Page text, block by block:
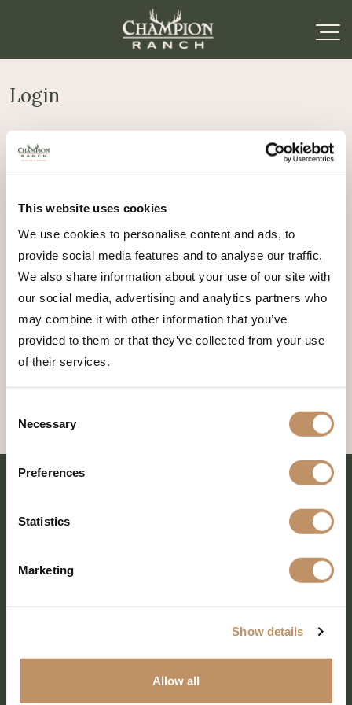
This website uses cookies
We use cookies to personalise content and ads, to
provide social media features and to analyse our traffic.
We also share information about your use of our site with
our social media, advertising and analytics partners who
may combine it with other information that you’ve
provided to them or that they’ve collected from your use
of their services.
Selection
Necessary
Preferences
Statistics
Marketing
Show details
Allow all
Login
Username or email address
Password*Required
Log in
Lost your password?